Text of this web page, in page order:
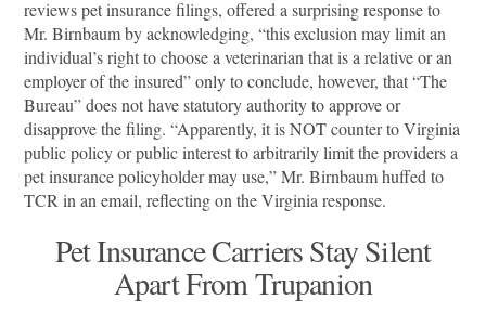
reviews pet insurance filings, offered a surprising response to
Mr. Birnbaum by acknowledging, “this exclusion may limit an
individual’s right to choose a veterinarian that is a relative or an
employer of the insured” only to conclude, however, that “The
Bureau” does not have statutory authority to approve or
disapprove the filing. “Apparently, it is NOT counter to Virginia
public policy or public interest to arbitrarily limit the providers a
pet insurance policyholder may use,” Mr. Birnbaum huffed to
TCR in an email, reflecting on the Virginia response.
Pet Insurance Carriers Stay Silent
Apart From Trupanion